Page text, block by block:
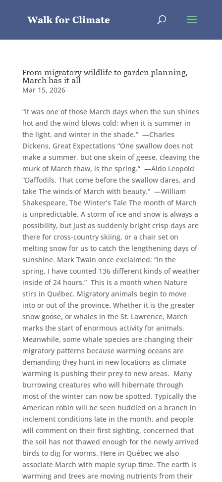
From migratory wildlife to garden planning,
March has it all
Mar 15, 2026
“It was one of those March days when the sun shines
hot and the wind blows cold: when it is summer in
the light, and winter in the shade.” —Charles
Dickens, Great Expectations “One swallow does not
make a summer, but one skein of geese, cleaving the
murk of March thaw, is the spring.” —Aldo Leopold
“Daffodils, That come before the swallow dares, and
take The winds of March with beauty.” —William
Shakespeare, The Winter’s Tale The month of March
is unpredictable. A storm of ice and snow is always a
possibility, but just as suddenly bright crisp days are
there for cross-country skiing, or a chair set on
melting snow for us to catch the lengthening days of
sunshine. Mark Twain once exclaimed: “In the
spring, I have counted 136 different kinds of weather
inside of 24 hours.” This is a month when Nature
stirs in Québec. Migratory animals begin to move
into or out of the province. Whether it is the greater
snow goose, or whales in the St. Lawrence, March
marks the start of enormous activity for animals.
Meanwhile, some whale species are changing their
migratory patterns because warming oceans are
demanding they hunt in new locations as climate
warming is pushing their prey to new areas. Many
burrowing creatures who will hibernate through
most of the winter can now be spotted. Typically the
American robin will be seen huddled on a branch in
inclement conditions late in the month, and people
will comment on their first sighting, concerned that
the soil has not thawed enough for the newly arrived
birds to dig for worms. Here in Québec we also
associate March with maple syrup time. The earth is
warming and trees are moving nutrients from their